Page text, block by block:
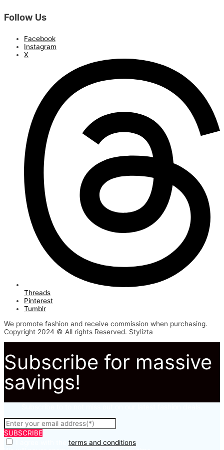
Follow Us
Facebook
Instagram
X
Threads
Pinterest
Tumblr
We promote fashion and receive commission when purchasing.
Copyright 2024 © All rights Reserved. Stylizta
Subscribe for massive
savings!
SUBSCRIBE
terms and conditions